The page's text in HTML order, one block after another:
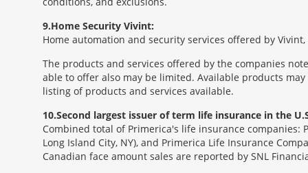
9 Home Security Vivint:
Home automation and security services offered by
The products and services offered by the companies
able to offer also may be limited. Available products
listing of products and services available.
10 Second largest issuer of term life insurance in the
Combined total of Primerica's life insurance companies:
Long Island City, NY), and Primerica Life Insurance
Canadian face amount sales are reported by SNL